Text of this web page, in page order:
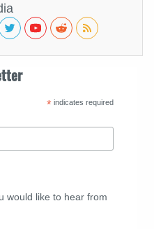
*indicates required
would like to hear from